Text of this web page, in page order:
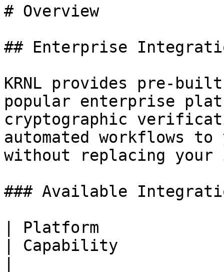
# Overview
## Enterprise
KRNL provides pre-
popular enterprise
cryptographic
automated workflows
without replacing
### Available
| Platform
| Capability